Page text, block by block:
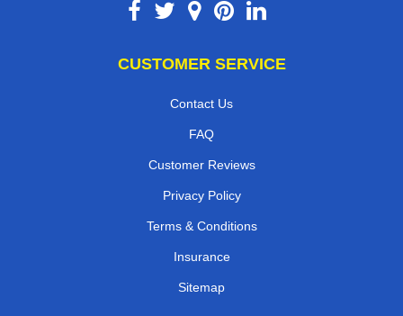
CUSTOMER SERVICE
Contact Us
FAQ
Customer Reviews
Privacy Policy
Terms & Conditions
Insurance
Sitemap